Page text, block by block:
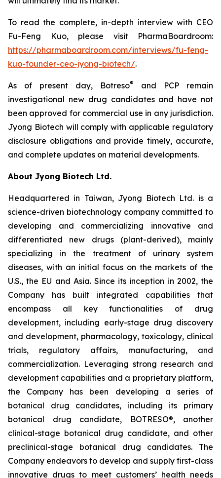
To read the complete, in-depth interview with CEO
Fu-Feng Kuo, please visit PharmaBoardroom:
https://pharmaboardroom.com/interviews/fu-feng-
kuo-founder-ceo-jyong-biotech/.
As of present day, Botreso®
and PCP remain
investigational new drug candidates and have not
been approved for commercial use in any jurisdiction.
Jyong Biotech will comply with applicable regulatory
disclosure obligations and provide timely, accurate,
and complete updates on material developments.
About Jyong Biotech Ltd.
Headquartered in Taiwan, Jyong Biotech Ltd. is a
science-driven biotechnology company committed to
developing and commercializing innovative and
differentiated new drugs (plant-derived), mainly
specializing in the treatment of urinary system
diseases, with an initial focus on the markets of the
U.S., the EU and Asia. Since its inception in 2002, the
Company has built integrated capabilities that
encompass all key functionalities of drug
development, including early-stage drug discovery
and development, pharmacology, toxicology, clinical
trials, regulatory affairs, manufacturing, and
commercialization. Leveraging strong research and
development capabilities and a proprietary platform,
the Company has been developing a series of
botanical drug candidates, including its primary
botanical drug candidate, BOTRESO®, another
clinical-stage botanical drug candidate, and other
preclinical-stage botanical drug candidates. The
Company endeavors to develop and supply first-class
innovative drugs to meet customers’ health needs